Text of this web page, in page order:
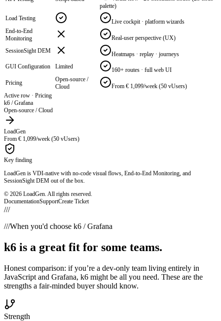
palette)
Load Testing
Live cockpit · platform wizards
End-to-End
Monitoring
Real-user perspective (UX)
SessionSight DEM
Heatmaps · replay · journeys
GUI Configuration
Limited
160+ routes · full web UI
Pricing
Open-source /
Cloud
From € 1,099/week (50 vUsers)
Active row · VDI / EUC Support
k6 / Grafana
- not supported
LoadGen
Citrix · AVD · Horizon · RDS
Key finding
LoadGen is VDI-native with no-code visual flows, End-to-End Monitoring, and
SessionSight DEM out of the box.
© 2026 LoadGen. All rights reserved.
DocumentationSupportCreate Ticket
///
///When you'd choose k6 / Grafana
k6 is a great fit for some teams.
Honest comparison: if you’re a dev-only team living entirely in
JavaScript and Grafana, k6 might be all you need. These are the
strengths a fair-minded buyer should know.
Strength